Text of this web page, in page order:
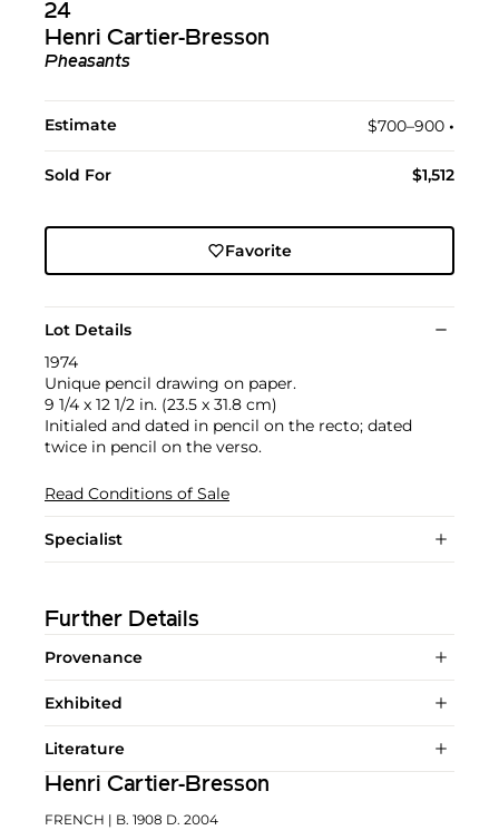
24
Henri Cartier-Bresson
Pheasants
Estimate $700–900 •︎
Sold For $1,512
Favorite
Lot Details
1974
Unique pencil drawing on paper.
9 1/4 x 12 1/2 in. (23.5 x 31.8 cm)
Initialed and dated in pencil on the recto; dated
twice in pencil on the verso.
Read Conditions of Sale
Specialist
Further Details
Provenance
Exhibited
Literature
Henri Cartier-Bresson
FRENCH | B. 1908 D. 2004